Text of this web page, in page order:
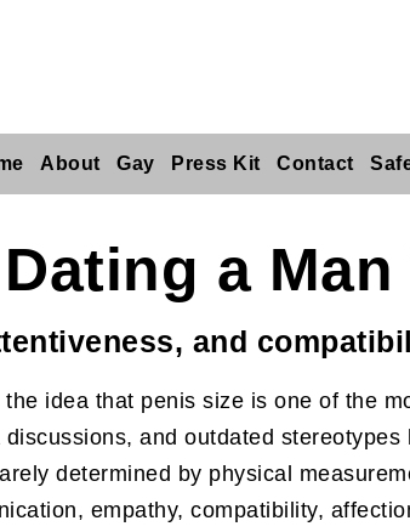
About Gay Press Kit Contact
a
and
idea that penis size is one of the
and outdated
determined by physical
empathy, compatibility,